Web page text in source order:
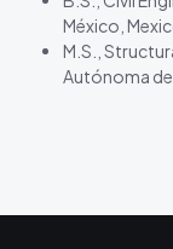
México,
M.S.,
Autónoma